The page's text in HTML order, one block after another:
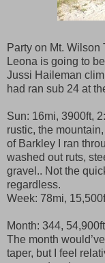
Party on Mt. Wilson
Leona is going to
Jussi Haileman
had ran sub 24 at
Sun: 16mi, 3900ft,
rustic, the
of Barkley I ran
washed out ruts,
gravel.. Not the
regardless.
Week: 78mi,
Month: 344, 54,900ft
The month
taper, but I feel